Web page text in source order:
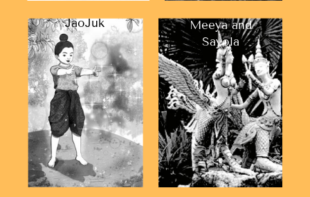
JaoJuk
Meeya and
Sayola